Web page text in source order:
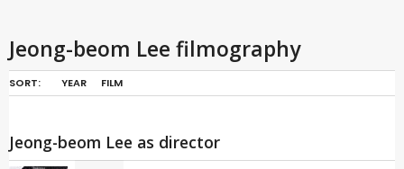
Jeong-beom Lee filmography
SORT: YEAR FILM
Jeong-beom Lee as director